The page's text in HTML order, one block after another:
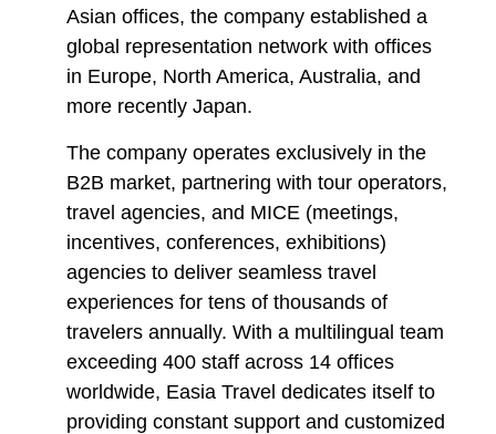
Asian offices, the company established a
global representation network with offices
in Europe, North America, Australia, and
more recently Japan.
The company operates exclusively in the
B2B market, partnering with tour operators,
travel agencies, and MICE (meetings,
incentives, conferences, exhibitions)
agencies to deliver seamless travel
experiences for tens of thousands of
travelers annually. With a multilingual team
exceeding 400 staff across 14 offices
worldwide, Easia Travel dedicates itself to
providing constant support and customized